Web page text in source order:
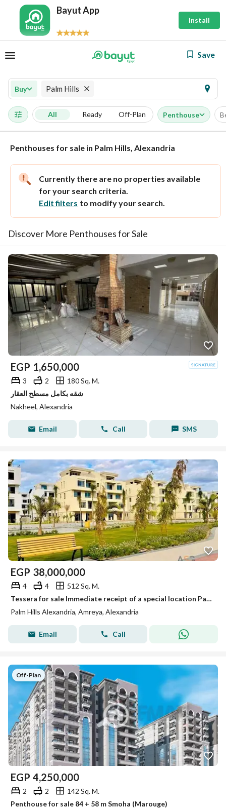
Bayut App
Install
Save
Buy Palm Hills
All Ready Off-Plan Penthouse
Penthouses for sale in Palm Hills, Alexandria
Currently there are no properties available
for your search criteria.
Edit filters to modify your search.
Discover More Penthouses for Sale
EGP 1,650,000
3 2
180 Sq. M.
شقه بكامل مسطح العقار
Nakheel, Alexandria
Email Call SMS
EGP 38,000,000
4 4
512 Sq. M.
Tessera for sale Immediate receipt of a special location Palm Hills Alexandria
Palm Hills Alexandria, Amreya, Alexandria
Email Call
Off-Plan
EGP 4,250,000
2 2
142 Sq. M.
Penthouse for sale 84 + 58 m Smoha (Marouge)